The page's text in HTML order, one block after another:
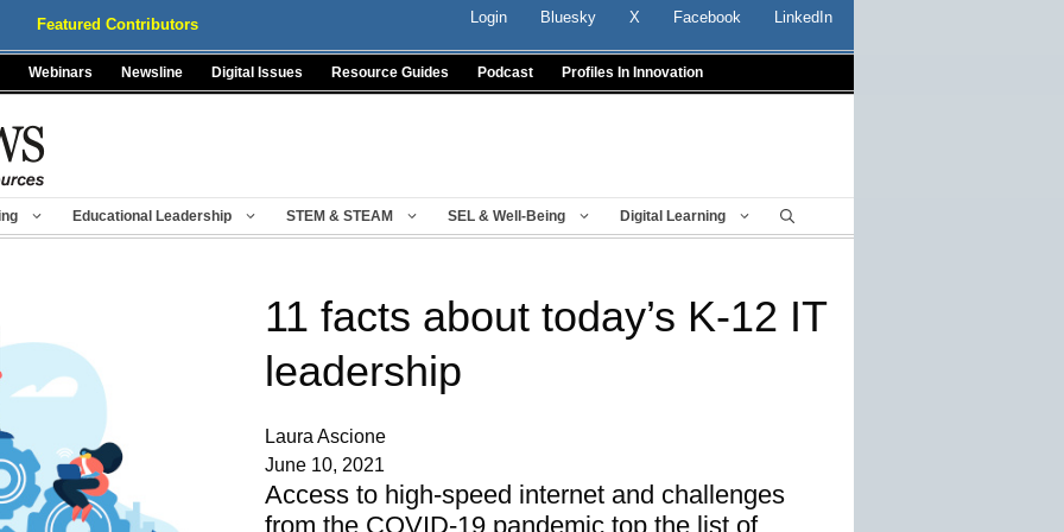
Featured Contributors Login Bluesky X Facebook LinkedIn
Webinars Newsline Digital Issues Resource Guides Podcast Profiles In Innovation
Educational Leadership STEM & STEAM SEL & Well-Being Digital Learning
11 facts about today’s K-12 IT
leadership
Laura Ascione
June 10, 2021
Access to high-speed internet and challenges
from the COVID-19 pandemic top the list of